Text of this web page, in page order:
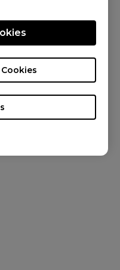
Terms of Use